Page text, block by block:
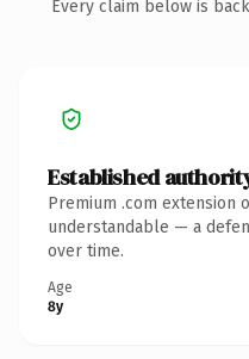
Every claim below is
Established
Premium .com extension
understandable — a
over time.
Age
8y